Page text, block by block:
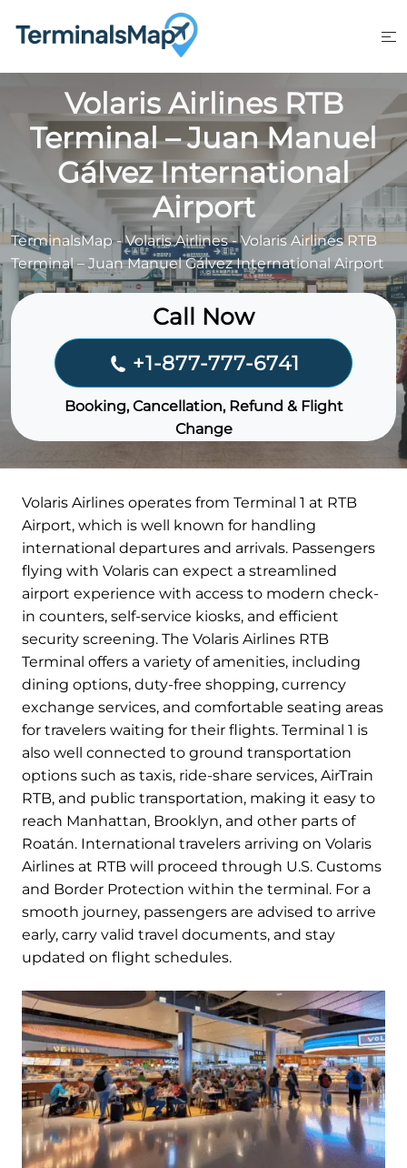
Volaris Airlines RTB
Terminal – Juan Manuel
Gálvez International
Airport
TerminalsMap-Volaris Airlines-Volaris Airlines RTB
Terminal – Juan Manuel Gálvez International Airport
Call Now
+1-877-777-6741
Booking, Cancellation, Refund & Flight
Change
Volaris Airlines operates from Terminal 1 at RTB
Airport, which is well known for handling
international departures and arrivals. Passengers
flying with Volaris can expect a streamlined
airport experience with access to modern check-
in counters, self-service kiosks, and efficient
security screening. The Volaris Airlines RTB
Terminal offers a variety of amenities, including
dining options, duty-free shopping, currency
exchange services, and comfortable seating areas
for travelers waiting for their flights. Terminal 1 is
also well connected to ground transportation
options such as taxis, ride-share services, AirTrain
RTB, and public transportation, making it easy to
reach Manhattan, Brooklyn, and other parts of
Roatán. International travelers arriving on Volaris
Airlines at RTB will proceed through U.S. Customs
and Border Protection within the terminal. For a
smooth journey, passengers are advised to arrive
early, carry valid travel documents, and stay
updated on flight schedules.